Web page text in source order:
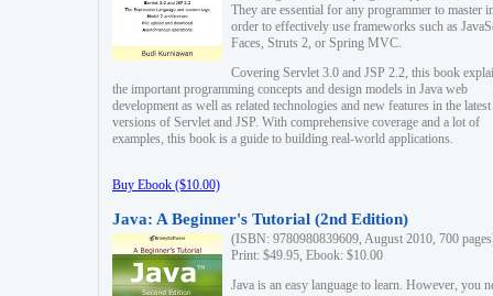
They are essential for any programmer to master
order to effectively use frameworks such as
Faces, Struts 2, or Spring MVC.
Covering Servlet 3.0 and JSP 2.2, this book
the important programming concepts and design models in Java web
development as well as related technologies and new features in the latest
versions of Servlet and JSP. With comprehensive coverage and a lot of
examples, this book is a guide to building real-world applications.
Buy Ebook ($10.00)
Java: A Beginner's Tutorial (2nd Edition)
(ISBN: 9780980839609, August 2010, 700
Print: $49.95, Ebook: $10.00
Java is an easy language to learn. However, you